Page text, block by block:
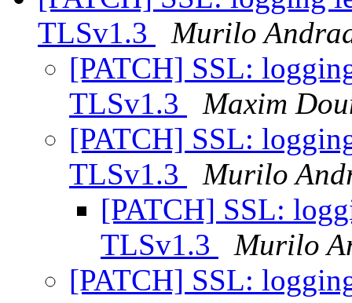
TLSv1.3
Murilo
[PATCH] SSL:
TLSv1.3
Maxim
[PATCH] SSL:
TLSv1.3
Murilo
[PATCH] SSL:
TLSv1.3
Murilo
[PATCH] SSL: